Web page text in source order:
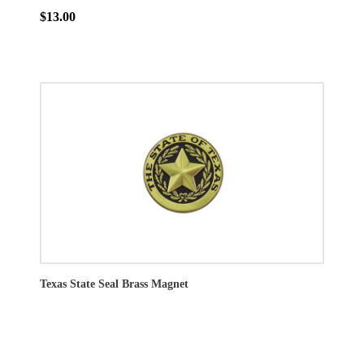
$13.00
Texas State Seal Brass Magnet